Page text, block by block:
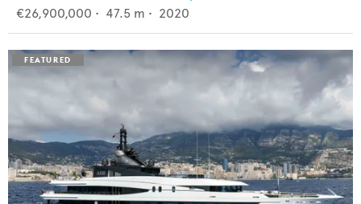
€26,900,000 • 47.5 m • 2020